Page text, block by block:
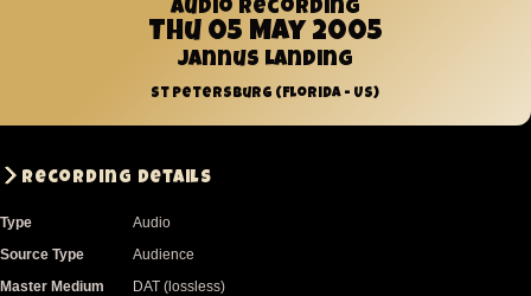
Audio recording
Thu 05 May 2005
Jannus Landing
St Petersburg (Florida - US)
Recording Details
Type
Audio
Source Type
Audience
Master Medium
DAT (lossless)